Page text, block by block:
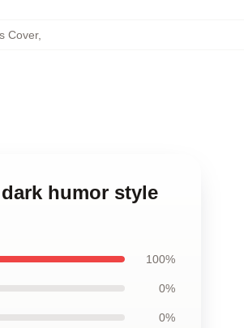
Cover,
humor style
100%
0%
0%